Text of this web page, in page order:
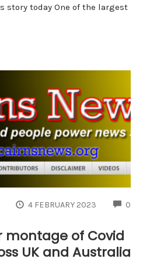
story today One of the largest
4 FEBRUARY 2023 0
montage of Covid
UK and Australia